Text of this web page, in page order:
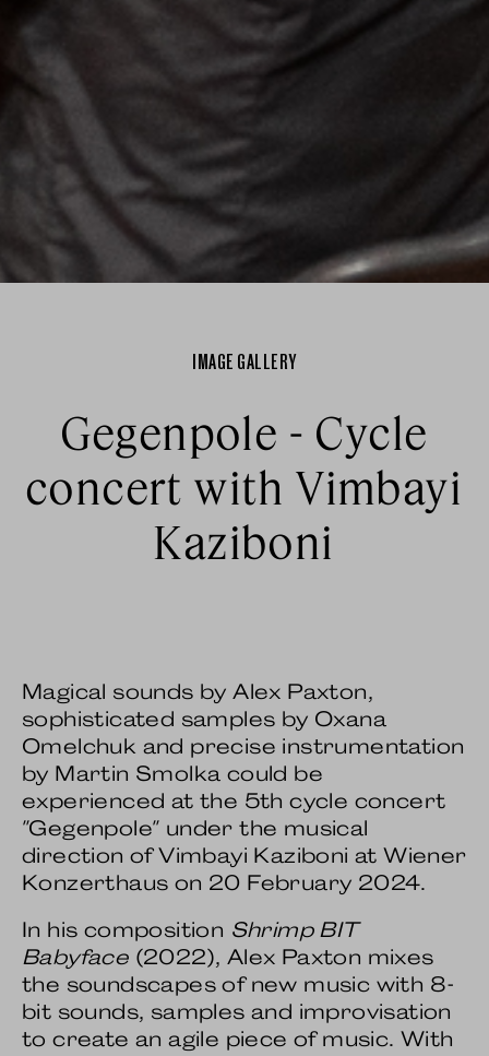
Gegenpole - Cycle
concert with Vimbayi
Kaziboni
IMAGE GALLERY
Magical sounds by Alex Paxton,
sophisticated samples by Oxana
Omelchuk and precise instrumentation
by Martin Smolka could be
experienced at the 5th cycle concert
"Gegenpole" under the musical
direction of Vimbayi Kaziboni at Wiener
Konzerthaus on 20 February 2024.
In his composition Shrimp BIT
Babyface (2022), Alex Paxton mixes
the soundscapes of new music with 8-
bit sounds, samples and improvisation
to create an agile piece of music. With